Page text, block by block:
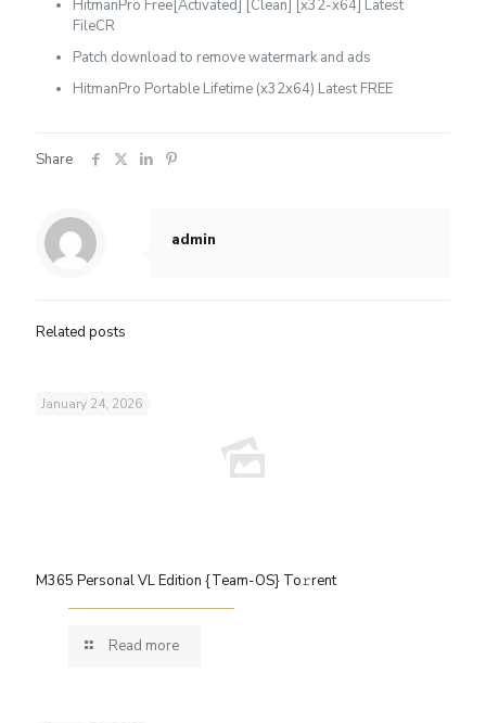
HitmanPro Free[Activated] [Clean] [x32-x64] Latest
FileCR
Patch download to remove watermark and ads
HitmanPro Portable Lifetime (x32x64) Latest FREE
Share
admin
Related posts
January 24, 2026
M365 Personal VL Edition {Team-OS} To𝚛rent
Read more